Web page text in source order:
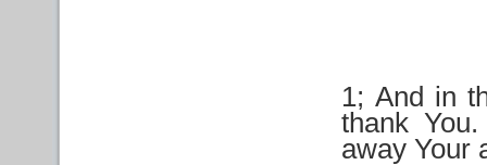
1; And in
thank
away Your